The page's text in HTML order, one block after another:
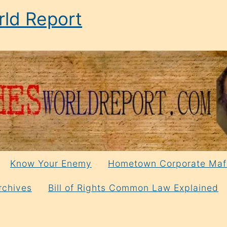
Report
Know Your Enemy Hometown Corporate
Bill of Rights Common Law Explained